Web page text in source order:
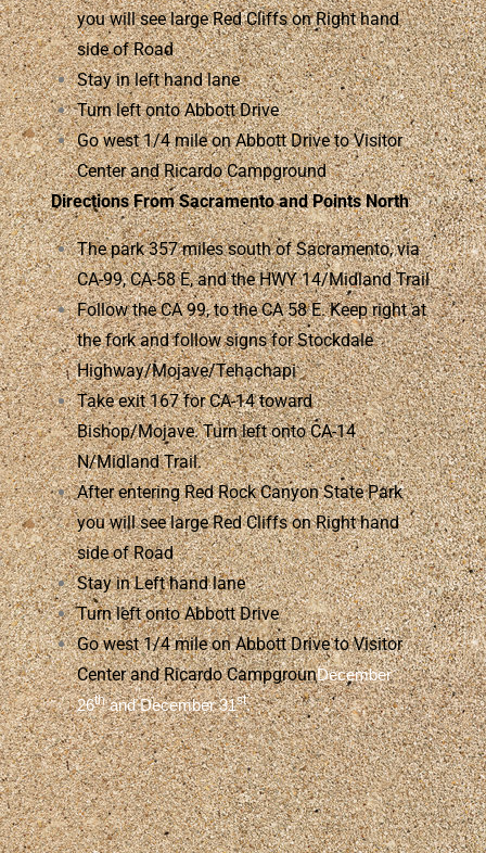
you will see large Red Cliffs on Right hand
side of Road
Stay in left hand lane
Turn left onto Abbott Drive
Go west 1/4 mile on Abbott Drive to Visitor
Center and Ricardo Campground
Directions From Sacramento and Points North
The park 357 miles south of Sacramento, via
CA-99, CA-58 E, and the HWY 14/Midland Trail
Follow the CA 99, to the CA 58 E. Keep right at
the fork and follow signs for Stockdale
Highway/Mojave/Tehachapi
Take exit 167 for CA-14 toward
Bishop/Mojave. Turn left onto CA-14
N/Midland Trail.
After entering Red Rock Canyon State Park
you will see large Red Cliffs on Right hand
side of Road
Stay in Left hand lane
Turn left onto Abbott Drive
Go west 1/4 mile on Abbott Drive to Visitor
Center and Ricardo CampgrounDecember
26th and December 31st.